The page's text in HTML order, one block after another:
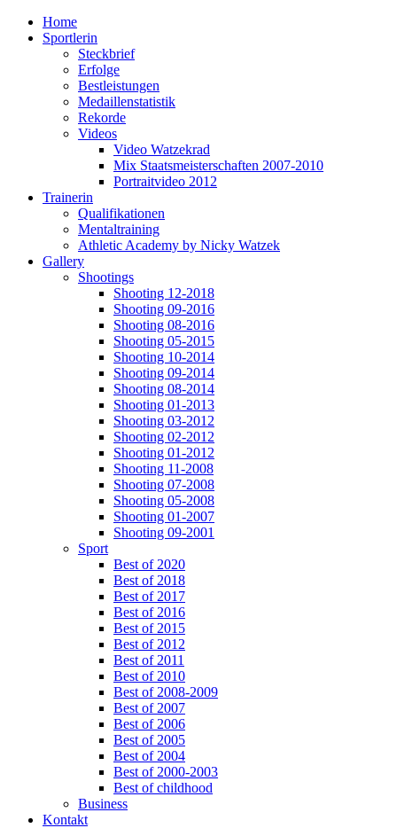
Home
Sportlerin
Steckbrief
Erfolge
Bestleistungen
Medaillenstatistik
Rekorde
Videos
Video Watzekrad
Mix Staatsmeisterschaften 2007-2010
Portraitvideo 2012
Trainerin
Qualifikationen
Mentaltraining
Athletic Academy by Nicky Watzek
Gallery
Shootings
Shooting 12-2018
Shooting 09-2016
Shooting 08-2016
Shooting 05-2015
Shooting 10-2014
Shooting 09-2014
Shooting 08-2014
Shooting 01-2013
Shooting 03-2012
Shooting 02-2012
Shooting 01-2012
Shooting 11-2008
Shooting 07-2008
Shooting 05-2008
Shooting 01-2007
Shooting 09-2001
Sport
Best of 2020
Best of 2018
Best of 2017
Best of 2016
Best of 2015
Best of 2012
Best of 2011
Best of 2010
Best of 2008-2009
Best of 2007
Best of 2006
Best of 2005
Best of 2004
Best of 2000-2003
Best of childhood
Business
Kontakt